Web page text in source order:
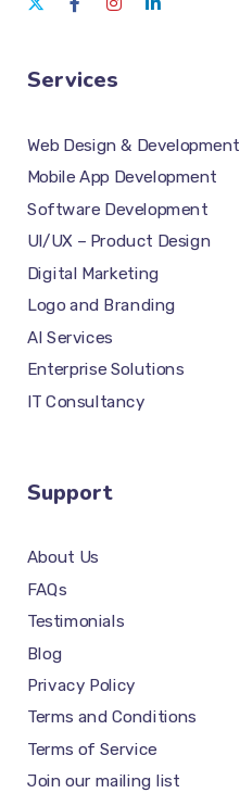
Services
Web Design & Development
Mobile App Development
Software Development
UI/UX – Product Design
Digital Marketing
Logo and Branding
AI Services
Enterprise Solutions
IT Consultancy
Support
About Us
FAQs
Testimonials
Blog
Privacy Policy
Terms and Conditions
Terms of Service
Join our mailing list